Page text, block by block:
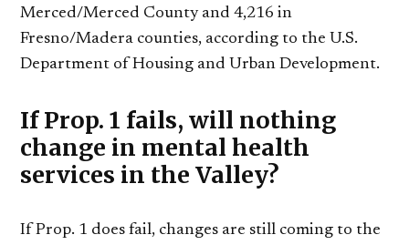
Merced/Merced County and 4,216 in
Fresno/Madera counties, according to the U.S.
Department of Housing and Urban Development.
If Prop. 1 fails, will nothing
change in mental health
services in the Valley?
If Prop. 1 does fail, changes are still coming to the